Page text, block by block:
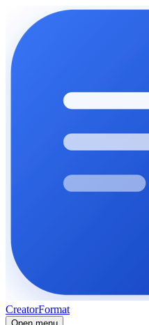
CreatorFormat